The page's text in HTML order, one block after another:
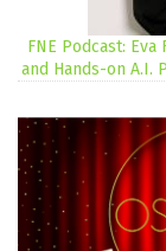
FNE Podcast:
and Hands-on A.I.